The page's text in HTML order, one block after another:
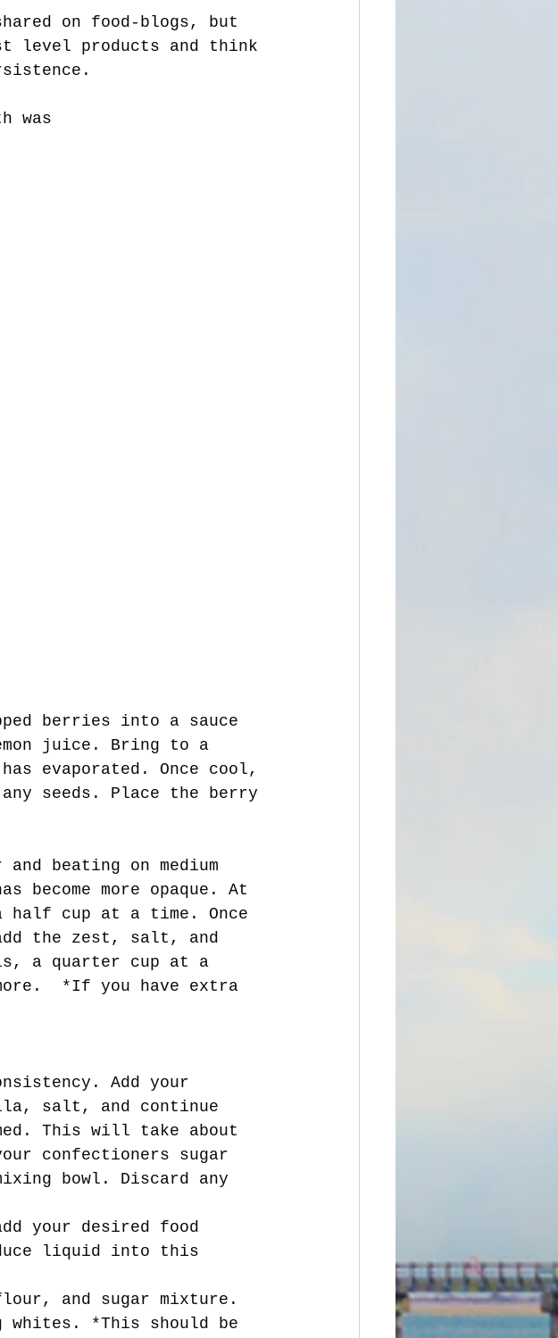
on food-blogs, but
level products and think
was
berries into a sauce
juice. Bring to a
evaporated. Once cool,
any seeds. Place the berry
become more opaque. At
half cup at a time. Once
the zest, salt, and
a quarter cup at a
*If you have extra
salt, and continue
This will take about
confectioners sugar
bowl. Discard any
liquid into this
whites. *This should be